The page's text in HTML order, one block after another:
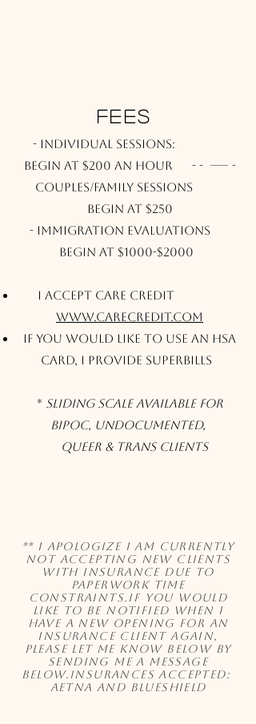
- Individual sessions:
Begin at $200 an hour - - ----- -
Couples/Family Sessions
Begin at $250
​- Immigration Evaluations
Begin at $1000-$2000
I accept Care Credit
www.carecredit.com
If you would like to use an HSA
Card, I provide Superbills
* Sliding Scale Available for
BIPOC, Undocumented,
Queer & Trans clients
FEES
** I apologize I am currently
not accepting new clients
with insurance due to
paperwork time
constraints.If you would
like to be notified when I
have a new opening for an
insurance client again,
please let me know below by
sending me a message
below.Insurances Accepted:
Aetna and Blueshield